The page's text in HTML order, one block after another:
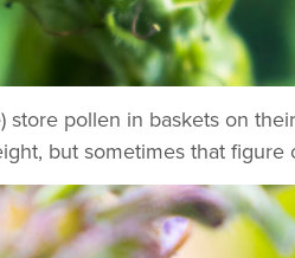
) store pollen in baskets on
but sometimes that figure